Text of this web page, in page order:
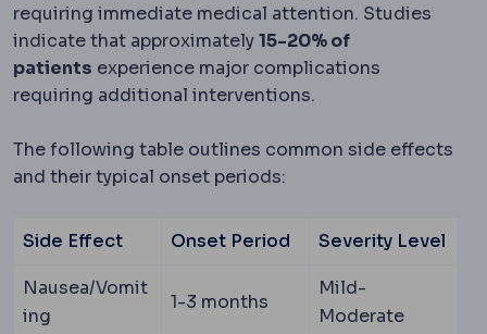
requiring immediate medical attention. Studies
indicate that approximately15-20% of
patients experience major complications
requiring additional interventions.
The following table outlines common side effects
and their typical onset periods:
Side Effect Onset Period Severity Level
Nausea/Vomit
ing
1-3 months
Mild-
Moderate